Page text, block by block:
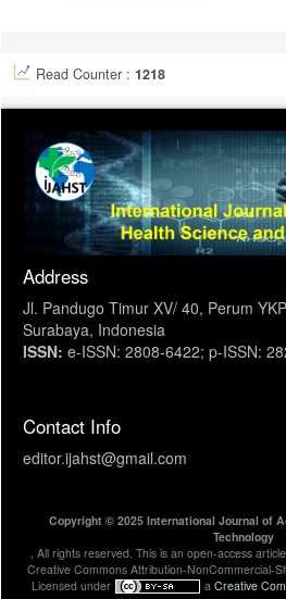
Read Counter : 1218
Address
Jl. Pandugo Timur XV/ 40, Perum
Surabaya, Indonesia
ISSN: e-ISSN: 2808-6422; p-ISSN:
Contact Info
editor.ijahst@gmail.com
Copyright © 2025 International Journal of
Technology
, All rights reserved. This is an open-access
Creative Commons Attribution-NonCommercial-
Licensed under
a Creative